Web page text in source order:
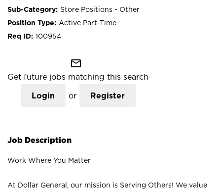
Store Positions - Other
Active Part-Time
100954
mail_outline
Get future jobs matching this search
Login or Register
Job Description
Work Where You Matter
At Dollar General, our mission is Serving Others! We value